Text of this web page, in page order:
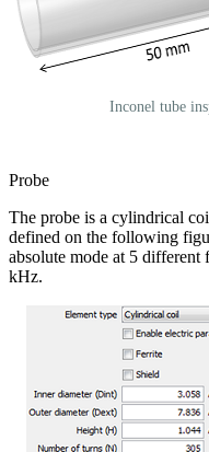
Inconel tube
Probe
The probe is a cylindrical
defined on the following
absolute mode at 5 different
kHz.